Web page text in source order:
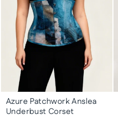
Azure Patchwork Anslea
Underbust Corset